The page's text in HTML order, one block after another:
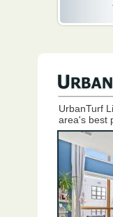
UrbanTurf
area's best